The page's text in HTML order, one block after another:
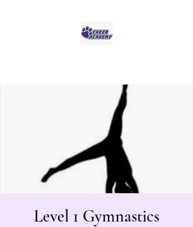
Level 1 Gymnastics